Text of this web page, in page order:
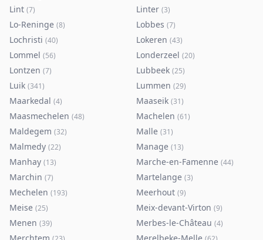
Lint (7) Linter (3)
Lo-Reninge (8) Lobbes (7)
Lochristi (40) Lokeren (43)
Lommel (56) Londerzeel (20)
Lontzen (7) Lubbeek (25)
Luik (341) Lummen (29)
Maarkedal (4) Maaseik (31)
Maasmechelen (48) Machelen (61)
Maldegem (32) Malle (31)
Malmedy (22) Manage (13)
Manhay (13) Marche-en-Famenne (44)
Marchin (7) Martelange (3)
Mechelen (193) Meerhout (9)
Meise (25) Meix-devant-Virton (9)
Menen (39) Merbes-le-Château (4)